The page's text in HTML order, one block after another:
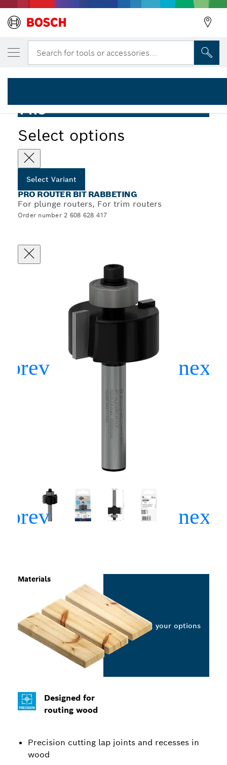
Search for tools or accessories...
... PRO Router Bit Rabbeting
PRO
Select options
Select Variant
PRO ROUTER BIT RABBETING
For plunge routers, For trim routers
Order number 2 608 628 417
Designed for
routing wood
Precision cutting lap joints and recesses in
wood
Materials
Select your options
YOUR SELECTED VARIANT
PRO Router Bit Rabbeting, 1/4″, Shank 1/
2 608 628 417